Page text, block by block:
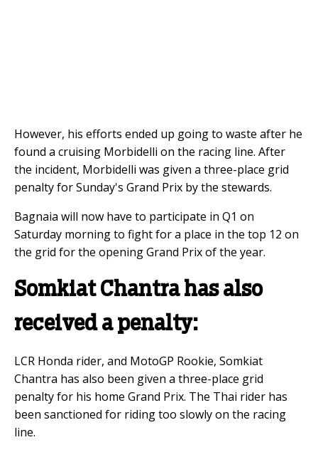
However, his efforts ended up going to waste after he
found a cruising Morbidelli on the racing line. After
the incident, Morbidelli was given a three-place grid
penalty for Sunday's Grand Prix by the stewards.
Bagnaia will now have to participate in Q1 on
Saturday morning to fight for a place in the top 12 on
the grid for the opening Grand Prix of the year.
Somkiat Chantra has also
received a penalty:
LCR Honda rider, and MotoGP Rookie, Somkiat
Chantra has also been given a three-place grid
penalty for his home Grand Prix. The Thai rider has
been sanctioned for riding too slowly on the racing
line.